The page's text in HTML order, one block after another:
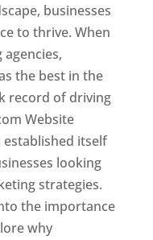
businesses
to thrive. When
the best in the
record of driving
Website
established itself
looking
strategies.
the importance
why